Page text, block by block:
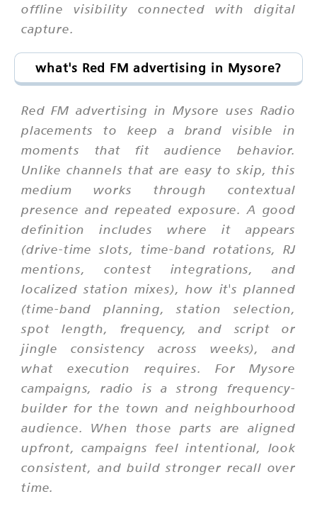
offline visibility connected with digital
capture.
what's Red FM advertising in Mysore?
Red FM advertising in Mysore uses Radio
placements to keep a brand visible in
moments that fit audience behavior.
Unlike channels that are easy to skip, this
medium works through contextual
presence and repeated exposure. A good
definition includes where it appears
(drive-time slots, time-band rotations, RJ
mentions, contest integrations, and
localized station mixes), how it's planned
(time-band planning, station selection,
spot length, frequency, and script or
jingle consistency across weeks), and
what execution requires. For Mysore
campaigns, radio is a strong frequency-
builder for the town and neighbourhood
audience. When those parts are aligned
upfront, campaigns feel intentional, look
consistent, and build stronger recall over
time.